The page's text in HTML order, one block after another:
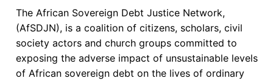
The African Sovereign Debt Justice Network,
(AfSDJN), is a coalition of citizens, scholars, civil
society actors and church groups committed to
exposing the adverse impact of unsustainable levels
of African sovereign debt on the lives of ordinary